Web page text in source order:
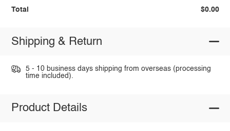
Total $0.00
Shipping & Return
5 - 10 business days shipping from overseas (processing
time included).
Product Details